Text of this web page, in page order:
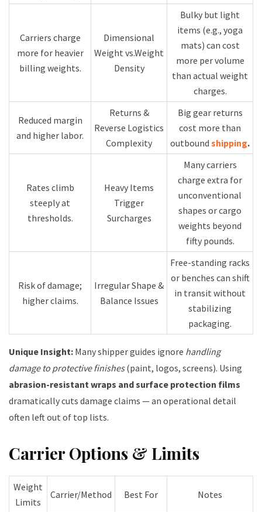
Carriers charge
more for heavier
billing weights.
Dimensional
Weight vs.Weight
Density
Bulky but light
items (e.g., yoga
mats) can cost
more per volume
than actual weight
charges.
Reduced margin
and higher labor.
Returns &
Reverse Logistics
Complexity
Big gear returns
cost more than
outbound shipping.
Rates climb
steeply at
thresholds.
Heavy Items
Trigger
Surcharges
Many carriers
charge extra for
unconventional
shapes or cargo
weights beyond
fifty pounds.
Risk of damage;
higher claims.
Irregular Shape &
Balance Issues
Free-standing racks
or benches can shift
in transit without
stabilizing
packaging.
Unique Insight: Many shipper guides ignore handling
damage to protective finishes(paint, logos, screens). Using
abrasion-resistant wraps and surface protection films
dramatically cuts damage claims — an operational detail
often left out of top lists.
Carrier Options & Limits
Weight
Limits
Carrier/Method Best For Notes